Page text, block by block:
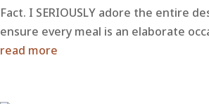
Fact. I SERIOUSLY adore the entire
ensure every meal is an elaborate
read more